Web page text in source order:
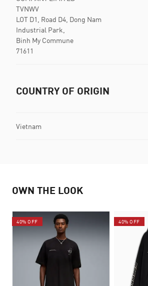
TVNWV
LOT D1, Road D4, Dong Nam
Industrial Park,
Binh My Commune
71611
COUNTRY OF ORIGIN
Vietnam
OWN THE LOOK
40% OFF 40% OFF